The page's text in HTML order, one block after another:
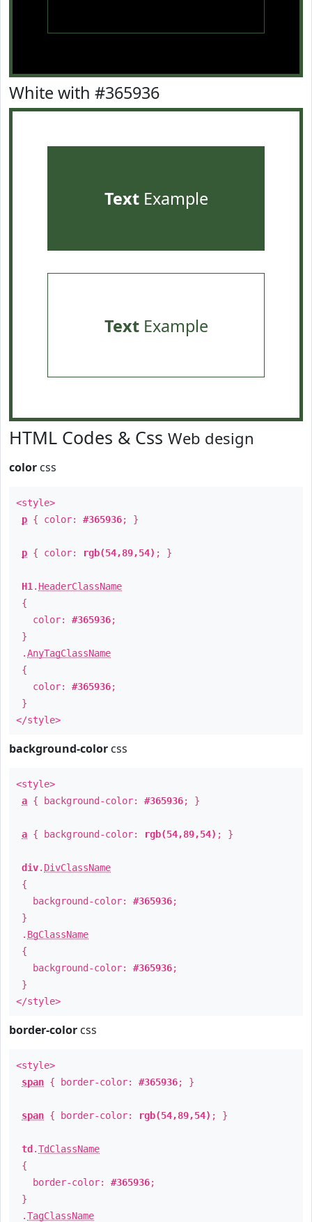
White with #365936
TextExample
TextExample
HTML Codes & Css Web design
color css
<style>
p { color: #365936; }
p { color: rgb(54,89,54) ; }
H1 . HeaderClassName
{
color: #365936;
}
.AnyTagClassName
{
color: #365936;
}
</style>
background-color css
<style>
a { background-color: #365936; }
a { background-color: rgb(54,89,54) ; }
div. DivClassName
{
background-color: #365936;
}
. BgClassName
{
background-color: #365936;
}
</style>
border-color css
<style>
span { border-color: #365936; }
span { border-color: rgb(54,89,54) ; }
td .TdClassName
{
border-color: #365936;
}
.TagClassName